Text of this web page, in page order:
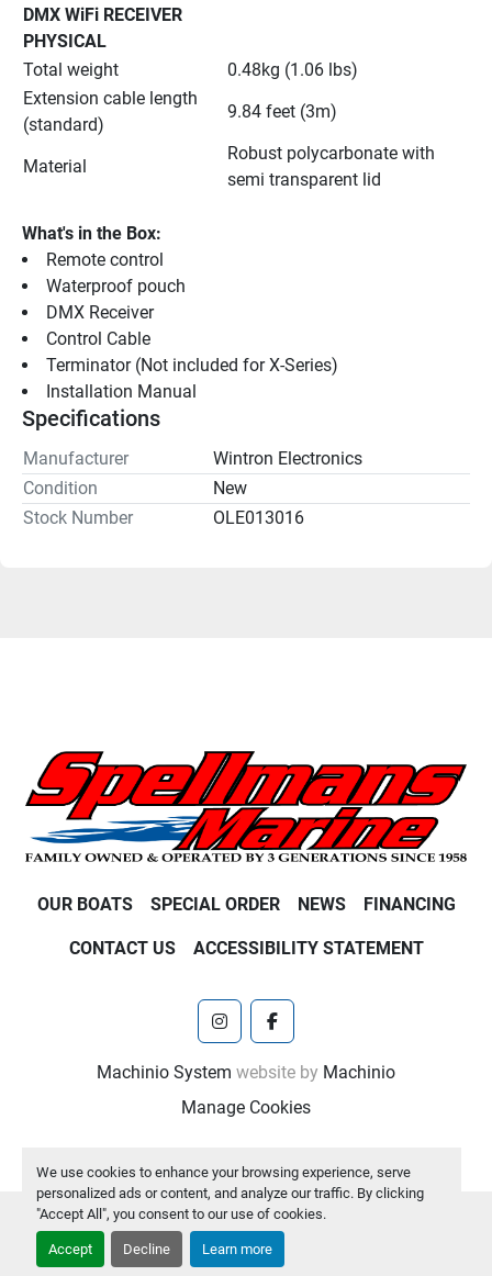
We use cookies to enhance your browsing experience, serve
personalized ads or content, and analyze our traffic. By clicking
"Accept All", you consent to our use of cookies.
Accept Decline Learn more
DMX WiFi RECEIVER
PHYSICAL
Total weight
0.48kg (1.06 lbs)
Extension cable length
(standard)
9.84 feet (3m)
Material
Robust polycarbonate with
semi transparent lid
What's in the Box:
Remote control
Waterproof pouch
DMX Receiver
Control Cable
Terminator (Not included for X-Series)
Installation Manual
Specifications
Manufacturer
Wintron Electronics
Condition
New
Stock Number
OLE013016
OUR BOATS SPECIAL ORDER NEWS FINANCING
CONTACT US ACCESSIBILITY STATEMENT
instagramfacebook
Machinio System website by Machinio
Manage Cookies